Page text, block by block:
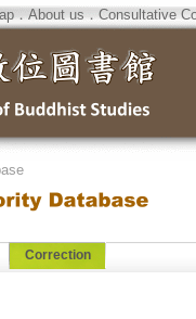
．About us．Consultative
Correction